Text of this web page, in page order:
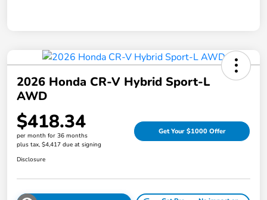
2026 Honda CR-V Hybrid Sport-L
AWD
$418.34
per month for 36 months
plus tax, $4,417 due at signing
Get Your $1000 Offer
Disclosure